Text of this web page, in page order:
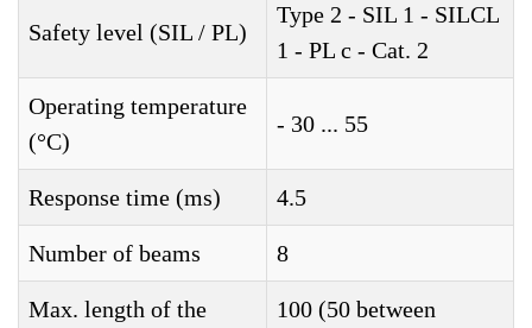
Safety level (SIL / PL)
Type 2 - SIL 1 - SILCL
1 - PL c - Cat. 2
Operating temperature
(°C)
- 30 ... 55
Response time (ms) 4.5
Number of beams 8
Max. length of the
100 (50 between